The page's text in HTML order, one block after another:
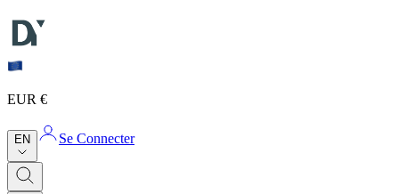
EUR €
EN Se Connecter